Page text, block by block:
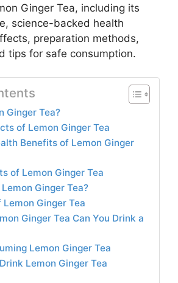
Ginger Tea, including its
science-backed health
preparation methods,
tips for safe consumption.
Ginger Tea?
of Lemon Ginger Tea
Benefits of Lemon Ginger
of Lemon Ginger Tea
Ginger Tea?
Ginger Tea
Ginger Tea Can You Drink a
Lemon Ginger Tea
Lemon Ginger Tea